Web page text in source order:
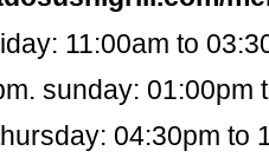
11:00am to
sunday: 01:00pm
04:30pm to